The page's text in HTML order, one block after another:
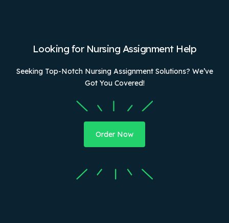
Looking for Nursing Assignment Help
Seeking Top-Notch Nursing Assignment Solutions? We’ve
Got You Covered!
Order Now